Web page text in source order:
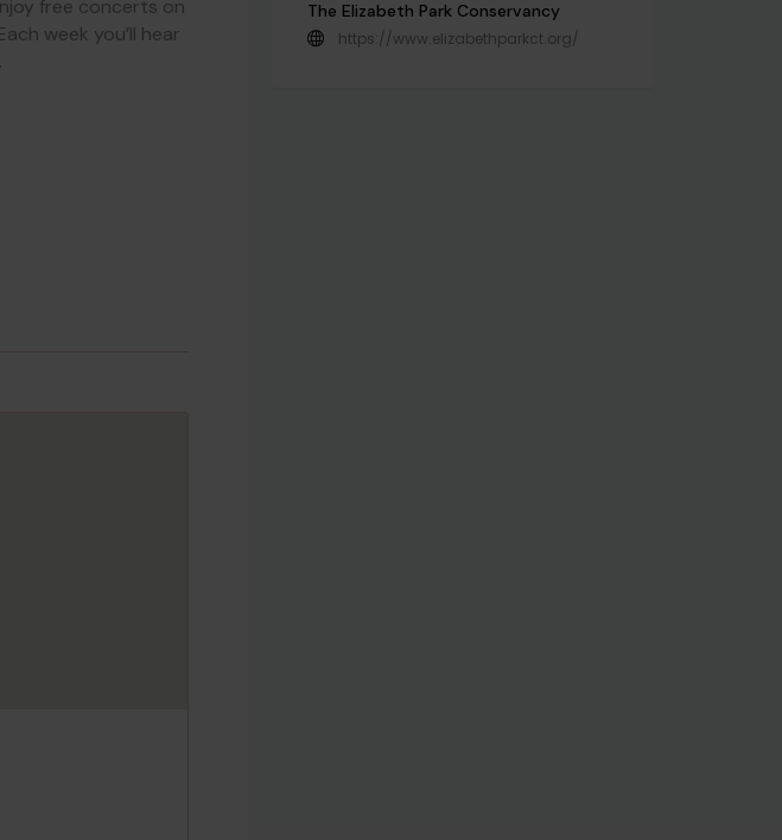
free concerts on
week you’ll hear
The Elizabeth Park Conservancy
https://www.elizabethparkct.org/